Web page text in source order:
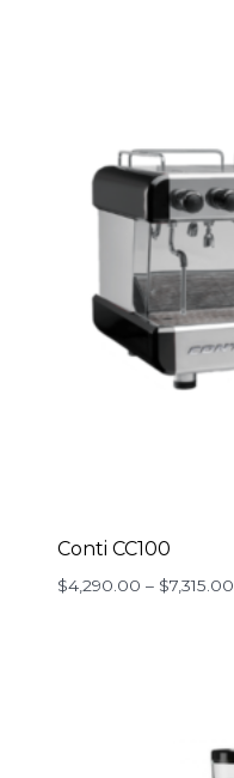
Conti CC100
$4,290.00 – $7,315.00